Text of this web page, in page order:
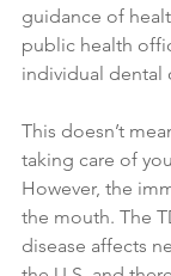
guidance of
public health
individual dental
This doesn’t
taking care of
However, the
the mouth. The
disease affects